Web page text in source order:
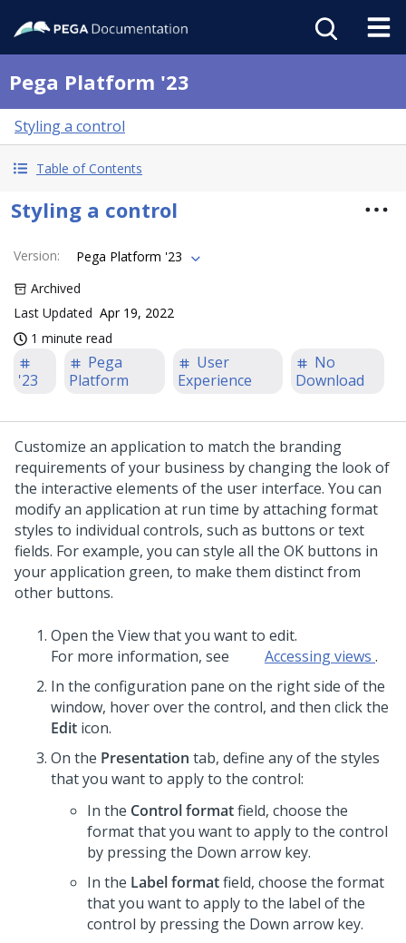
Pega Platform '23
Styling a control
Table of Contents
Styling a control
Version:
Pega Platform '23
Archived
Last Updated Apr 19, 2022
1 minute read
'23
Pega
Platform
User
Experience
No
Download
Customize an application to match the branding
requirements of your business by changing the look of
the interactive elements of the user interface. You can
modify an application at run time by attaching format
styles to individual controls, such as buttons or text
fields. For example, you can style all the OK buttons in
your application green, to make them distinct from
other buttons.
Open the View that you want to edit.
For more information, see
Accessing views .
In the configuration pane on the right side of the
window, hover over the control, and then click the
Edit icon.
On the Presentation tab, define any of the styles
that you want to apply to the control:
In the Control formatfield, choose the
format that you want to apply to the control
by pressing the Down arrow key.
In the Label formatfield, choose the format
that you want to apply to the label of the
control by pressing the Down arrow key.